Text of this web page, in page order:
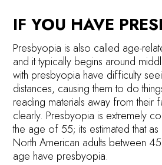
IF YOU HAVE
Presbyopia is also called age-
and it typically begins around
with presbyopia have difficulty
distances, causing them to do
reading materials away from their
clearly. Presbyopia is extremely
the age of 55; its estimated that
North American adults between
age have presbyopia.